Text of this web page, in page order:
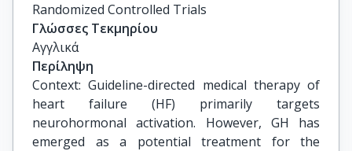
Randomized Controlled Trials
Γλώσσες Τεκμηρίου
Αγγλικά
Περίληψη
Context: Guideline-directed medical therapy of
heart failure (HF) primarily targets
neurohormonal activation. However, GH has
emerged as a potential treatment for the